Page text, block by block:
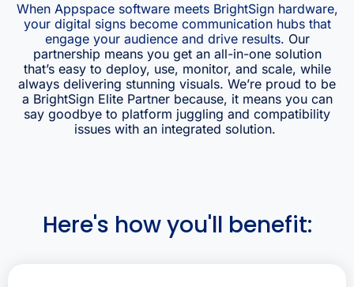
When Appspace software meets BrightSign hardware,
your digital signs become communication hubs that
engage your audience and drive results. Our
partnership means you get an all-in-one solution
that’s easy to deploy, use, monitor, and scale, while
always delivering stunning visuals. We’re proud to be
a BrightSign Elite Partner because, it means you can
say goodbye to platform juggling and compatibility
issues with an integrated solution.
Here's how you'll benefit: